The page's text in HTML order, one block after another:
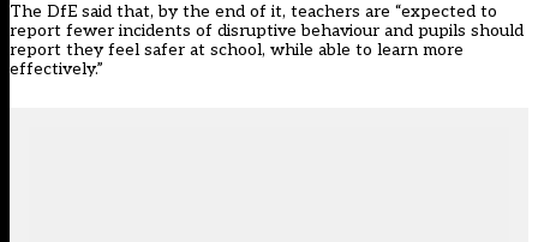
The DfE said that, by the end of it, teachers are “expected to
report fewer incidents of disruptive behaviour and pupils should
report they feel safer at school, while able to learn more
effectively.”